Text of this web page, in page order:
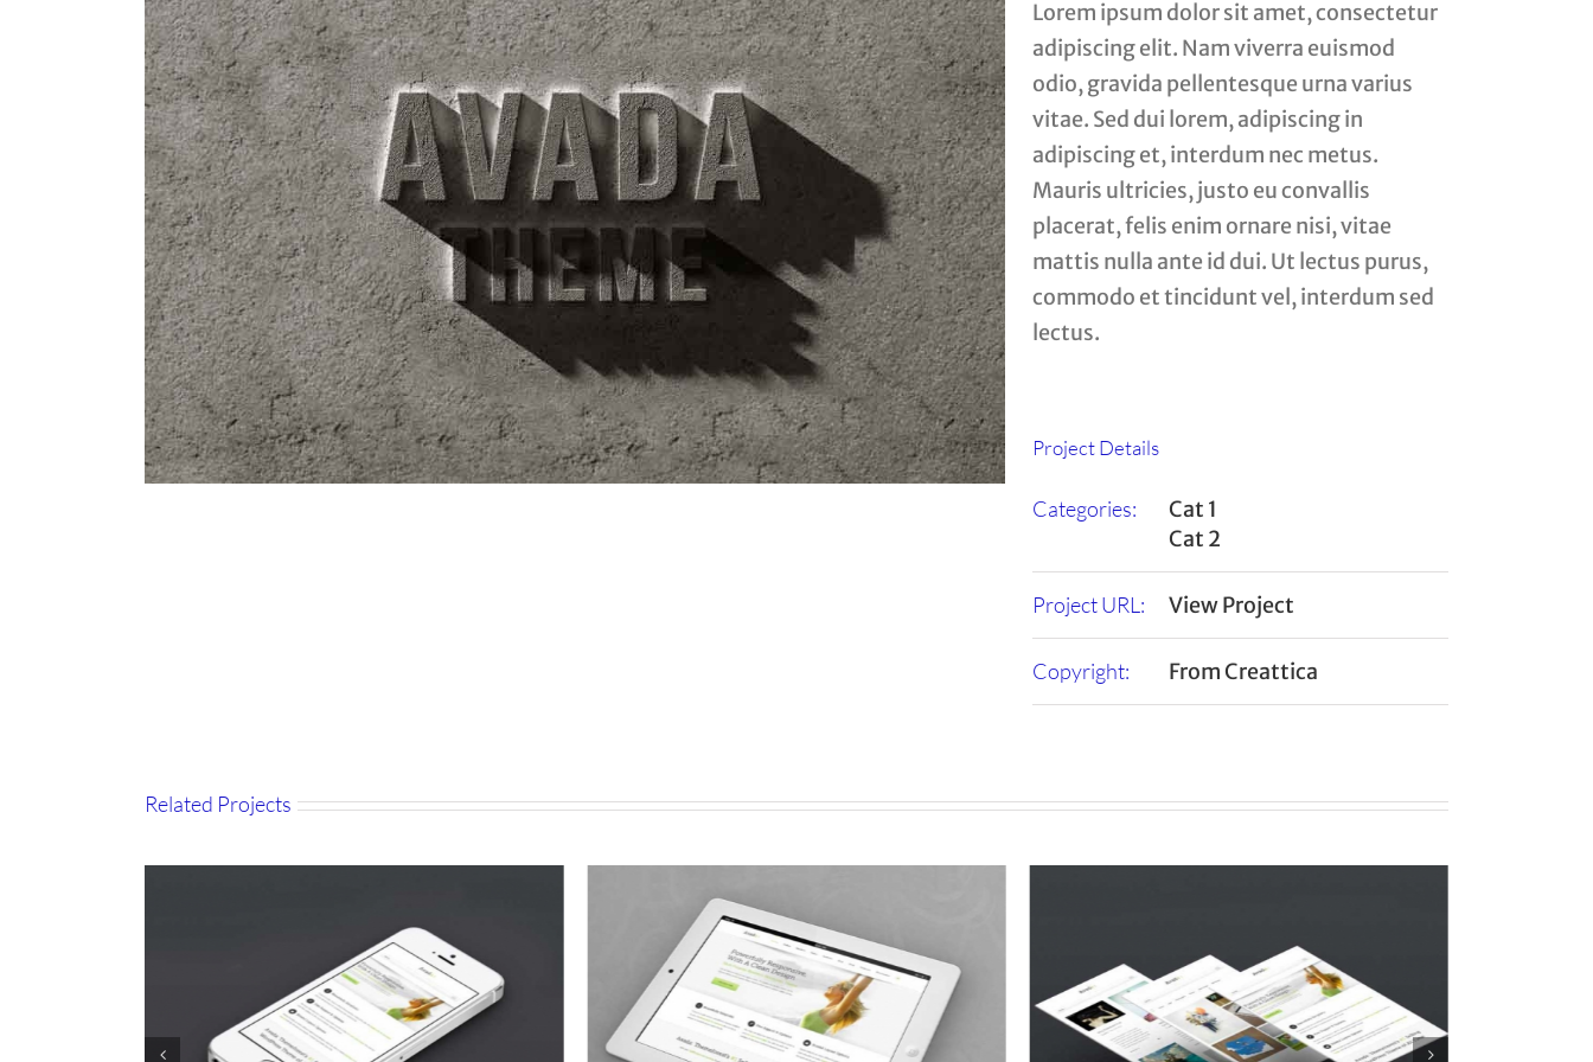
Image
Lorem ipsum dolor sit amet, consectetur
adipiscing elit. Nam viverra euismod
odio, gravida pellentesque urna varius
vitae. Sed dui lorem, adipiscing in
adipiscing et, interdum nec metus.
Mauris ultricies, justo eu convallis
placerat, felis enim ornare nisi, vitae
mattis nulla ante id dui. Ut lectus purus,
commodo et tincidunt vel, interdum sed
lectus.
Project Details
Categories:
Cat 1
Cat 2
Project URL: View Project
Copyright: From Creattica
Related Projects